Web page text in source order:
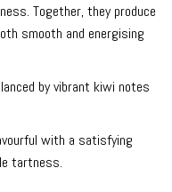
Together, they produce
smooth and energising
by vibrant kiwi notes
with a satisfying
tartness.